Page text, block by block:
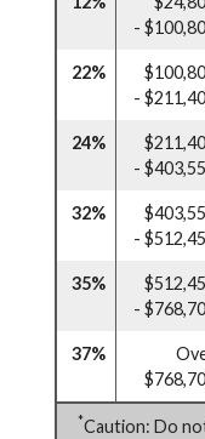
-
22%
-
24%
-
32%
-
35%
-
37%
*Caution: Do